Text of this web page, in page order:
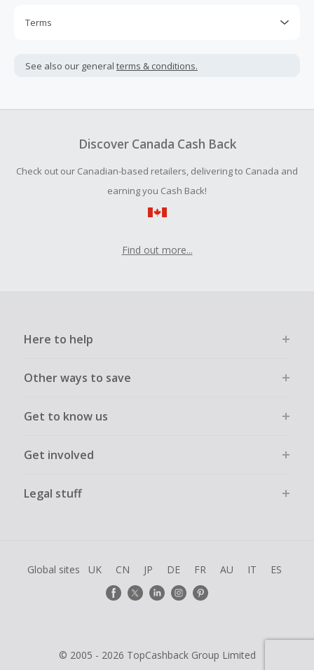
Terms
not include taxes, shipping or other fees.
your purchase with an empty shopping cart.
submit a Missing Cash Back Claim within 100 days of your
See also our general terms & conditions.
Discover Canada Cash Back
Check out our Canadian-based retailers, delivering to Canada and
earning you Cash Back!
Find out more...
Here to help
Other ways to save
Get to know us
Get involved
Legal stuff
Global sites UK CN JP DE FR AU IT ES
© 2005 - 2026 TopCashback Group Limited